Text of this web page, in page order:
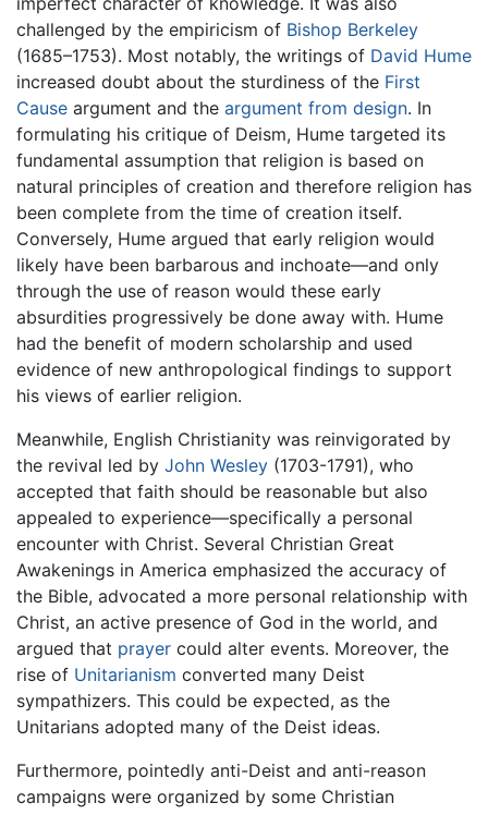
challenged by the empiricism of Bishop Berkeley
(1685–1753). Most notably, the writings of David Hume
increased doubt about the sturdiness of the First
Cause argument and the argument from design. In
formulating his critique of Deism, Hume targeted its
fundamental assumption that religion is based on
natural principles of creation and therefore religion has
been complete from the time of creation itself.
Conversely, Hume argued that early religion would
likely have been barbarous and inchoate—and only
through the use of reason would these early
absurdities progressively be done away with. Hume
had the benefit of modern scholarship and used
evidence of new anthropological findings to support
his views of earlier religion.
Meanwhile, English Christianity was reinvigorated by
the revival led by John Wesley (1703-1791), who
accepted that faith should be reasonable but also
appealed to experience—specifically a personal
encounter with Christ. Several Christian Great
Awakenings in America emphasized the accuracy of
the Bible, advocated a more personal relationship with
Christ, an active presence of God in the world, and
argued that prayer could alter events. Moreover, the
rise of Unitarianism converted many Deist
sympathizers. This could be expected, as the
Unitarians adopted many of the Deist ideas.
Furthermore, pointedly anti-Deist and anti-reason
campaigns were organized by some Christian